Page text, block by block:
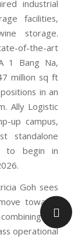
industrial
facilities,
storage.
of-the-art
1 Bang Na,
million sq ft
in an
Ally Logistic
up campus,
standalone
to begin in
Goh sees
towards
our
operational